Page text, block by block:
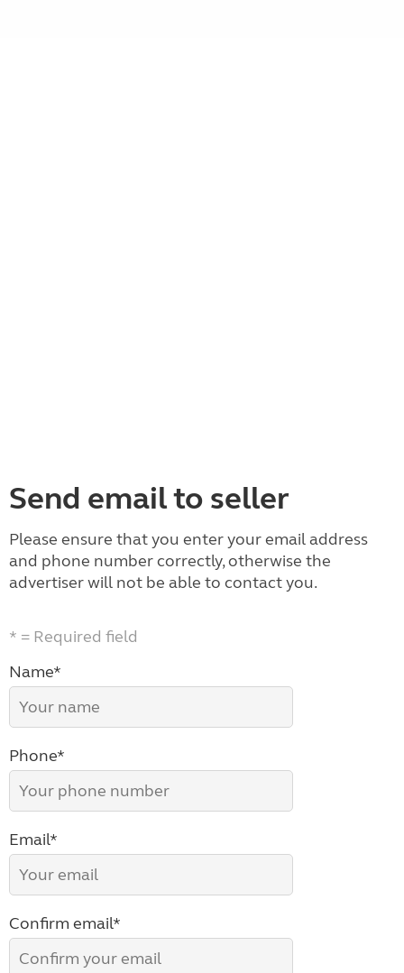
Send email to seller
Please ensure that you enter your email address
and phone number correctly, otherwise the
advertiser will not be able to contact you.
* = Required field
Name*
Phone*
Email*
Confirm email*